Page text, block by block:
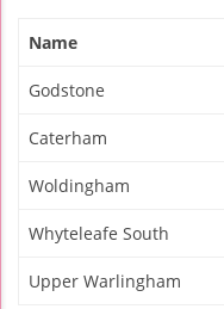
Name
Godstone
Caterham
Woldingham
Whyteleafe South
Upper Warlingham